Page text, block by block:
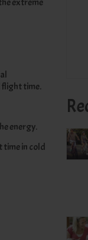
flight time.
energy.
time in cold